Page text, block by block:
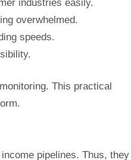
industries easily.
overwhelmed.
speeds.
This practical
pipelines. Thus, they